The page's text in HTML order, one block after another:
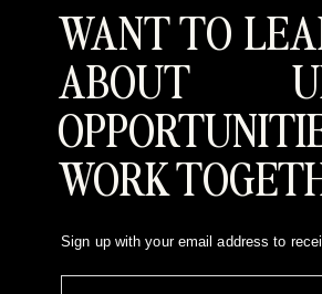
WANT TO
ABOUT
WORK
Sign up with your email address to